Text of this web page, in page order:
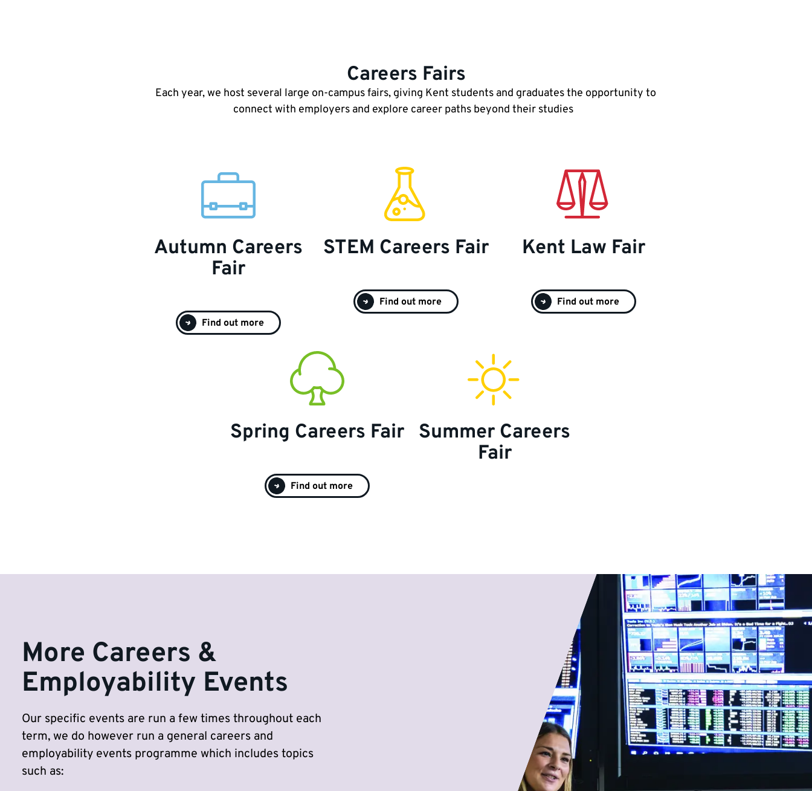
Careers Fairs
Each year, we host several large on-campus fairs, giving Kent students and graduates the opportunity to
connect with employers and explore career paths beyond their studies
Autumn Careers
Fair
Find out more
STEM Careers Fair
Find out more
Kent Law Fair
Find out more
Spring Careers Fair
Find out more
Summer Careers
Fair
More Careers &
Employability Events
Our specific events are run a few times throughout each
term, we do however run a general careers and
employability events programme which includes topics
such as: